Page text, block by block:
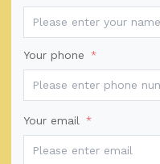
Your phone *
Your email *